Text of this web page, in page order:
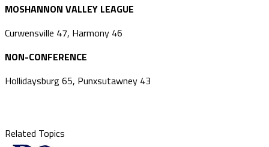
MOSHANNON VALLEY LEAGUE
Curwensville 47, Harmony 46
NON-CONFERENCE
Hollidaysburg 65, Punxsutawney 43
Related Topics